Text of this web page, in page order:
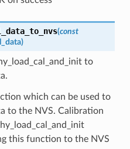
(const
)
to
which can be used to
to the NVS. Calibration
this function to the NVS